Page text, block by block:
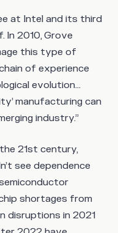
at Intel and its third
In 2010, Grove
this type of
of experience
evolution…
manufacturing can
industry.”
21st century,
see dependence
shortages from
disruptions in 2021